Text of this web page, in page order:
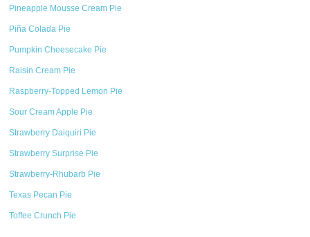
Pineapple Mousse Cream Pie
Piña Colada Pie
Pumpkin Cheesecake Pie
Raisin Cream Pie
Raspberry-Topped Lemon Pie
Sour Cream Apple Pie
Strawberry Daiquiri Pie
Strawberry Surprise Pie
Strawberry-Rhubarb Pie
Texas Pecan Pie
Toffee Crunch Pie